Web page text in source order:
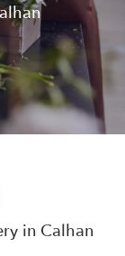
in Calhan